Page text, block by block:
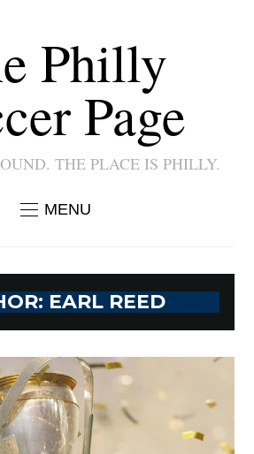
Philly
Page
THE PLACE IS PHILLY.
MENU
EARL REED